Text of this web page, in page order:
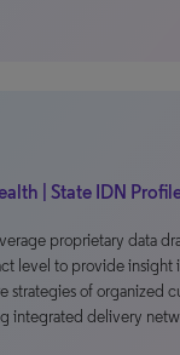
| State IDN
proprietary data
level to provide insight
strategies of organized
integrated delivery